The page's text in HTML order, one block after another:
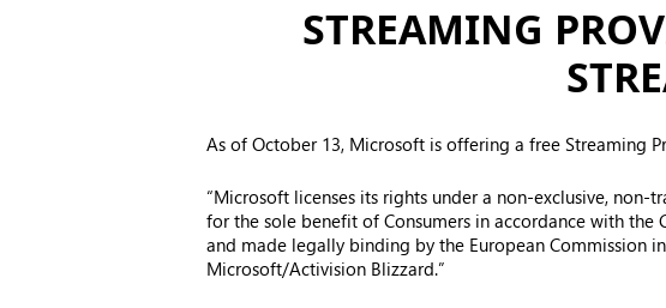
STREAMING
As of October 13, Microsoft is offering a free Streaming
“Microsoft licenses its rights under a non-exclusive,
for the sole benefit of Consumers in accordance with
and made legally binding by the European Commission
Microsoft/Activision Blizzard.”